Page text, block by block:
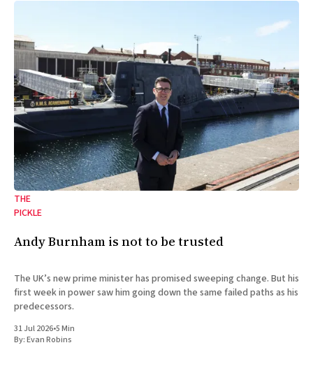
THE
PICKLE
Andy Burnham is not to be trusted
The UK’s new prime minister has promised sweeping change. But his
first week in power saw him going down the same failed paths as his
predecessors.
31 Jul 2026•5 Min
By:Evan Robins